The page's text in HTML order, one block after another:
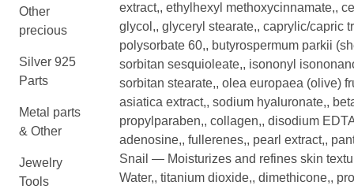
Other
precious
Silver 925
Parts
Metal parts
& Other
Jewelry
Tools
extract,, ethylhexyl methoxycinnamate,,
glycol,, glyceryl stearate,, caprylic/capric
polysorbate 60,, butyrospermum parkii
sorbitan sesquioleate,, isononyl
sorbitan stearate,, olea europaea (olive)
asiatica extract,, sodium hyaluronate,,
propylparaben,, collagen,, disodium
adenosine,, fullerenes,, pearl extract,,
Snail — Moisturizes and refines skin
Water,, titanium dioxide,, dimethicone,,